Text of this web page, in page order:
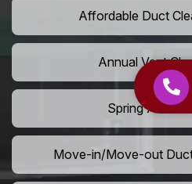
Affordable Duct
Annual Vent
Spring Air Duct
Move-in/Move-out